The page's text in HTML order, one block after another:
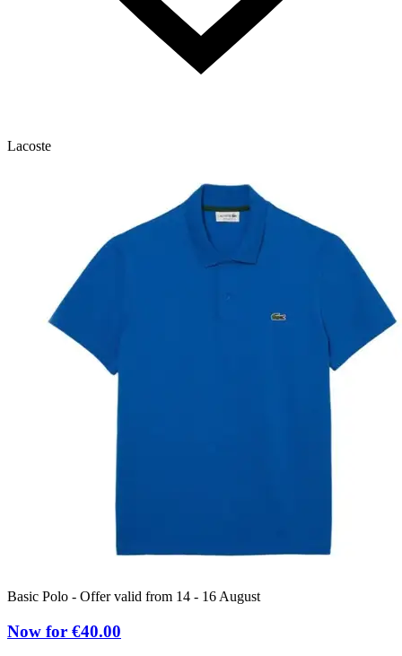
Lacoste
Basic Polo - Offer valid from 14 - 16 August
Now for €40.00